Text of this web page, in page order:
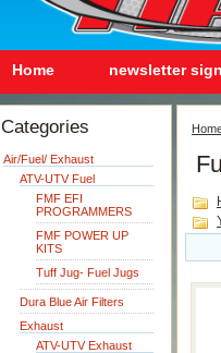
Home newsletter
Categories
Air/Fuel/ Exhaust
ATV-UTV Fuel
FMF EFI
PROGRAMMERS
FMF POWER UP
KITS
Tuff Jug- Fuel Jugs
Dura Blue Air Filters
Exhaust
ATV-UTV Exhaust